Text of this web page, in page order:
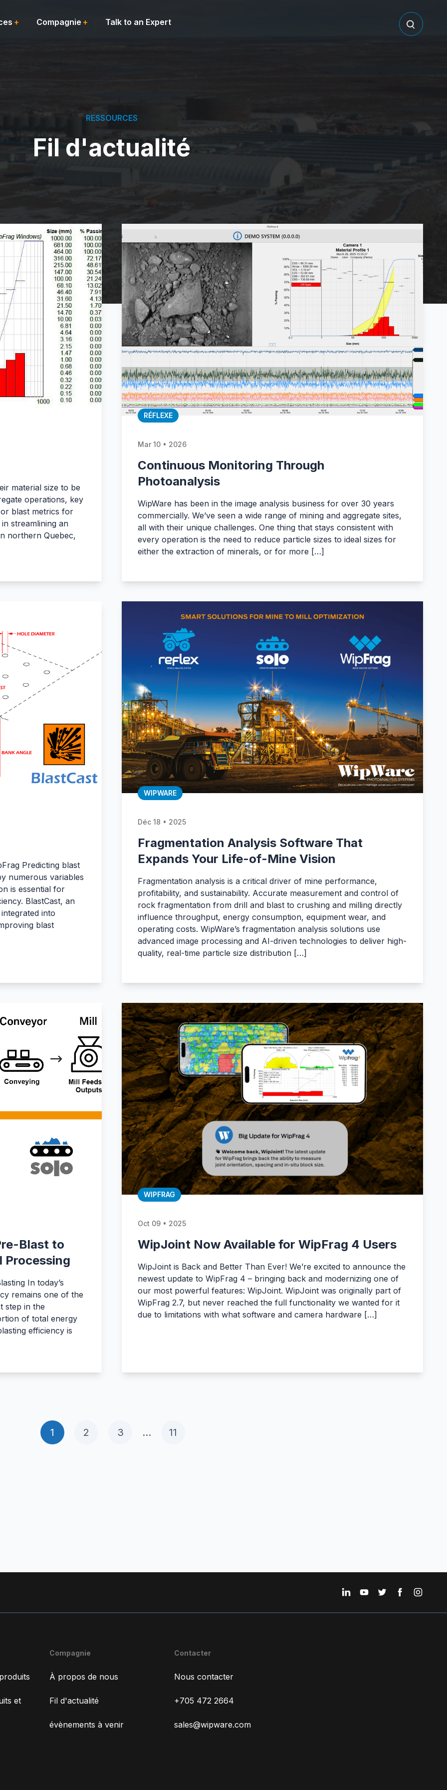
Compagnie Talk to an Expert
RESSOURCES
Fil d'actualité
material size to be
operations, key
blast metrics for
streamlining an
northern Quebec,
RÉFLEXE
Mar 10 • 2026
Continuous Monitoring Through
Photoanalysis
WipWare has been in the image analysis business for over 30 years
commercially. We’ve seen a wide range of mining and aggregate sites,
all with their unique challenges. One thing that stays consistent with
every operation is the need to reduce particle sizes to ideal sizes for
either the extraction of minerals, or for more […]
Predicting blast
numerous variables
is essential for
BlastCast, an
into
blast
WIPWARE
Déc 18 • 2025
Fragmentation Analysis Software That
Expands Your Life-of-Mine Vision
Fragmentation analysis is a critical driver of mine performance,
profitability, and sustainability. Accurate measurement and control of
rock fragmentation from drill and blast to crushing and milling directly
influence throughput, energy consumption, equipment wear, and
operating costs. WipWare’s fragmentation analysis solutions use
advanced image processing and AI-driven technologies to deliver high-
quality, real-time particle size distribution […]
Blast to
Processing
In today’s
remains one of the
step in the
of total energy
efficiency is
WIPFRAG
Oct 09 • 2025
WipJoint Now Available for WipFrag 4 Users
WipJoint is Back and Better Than Ever! We’re excited to announce the
newest update to WipFrag 4 – bringing back and modernizing one of
our most powerful features: WipJoint. WipJoint was originally part of
WipFrag 2.7, but never reached the full functionality we wanted for it
due to limitations with what software and camera hardware […]
1 2 3 … 11
et
Compagnie
À propos de nous
Fil d'actualité
évènements à venir
Contacter
Nous contacter
+705 472 2664
sales@wipware.com